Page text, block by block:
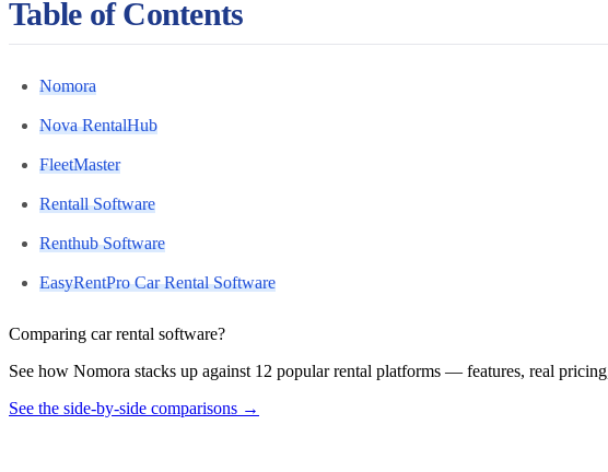
Table of Contents
Nomora
Nova RentalHub
FleetMaster
Rentall Software
Renthub Software
EasyRentPro Car Rental Software
Comparing car rental software?
See how Nomora stacks up against 12 popular rental platforms — features, real
See the side-by-side comparisons →